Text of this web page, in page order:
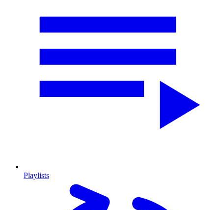
Playlists